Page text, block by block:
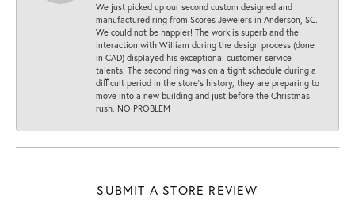
We just picked up our second custom designed and
manufactured ring from Scores Jewelers in Anderson, SC.
We could not be happier! The work is superb and the
interaction with William during the design process (done
in CAD) displayed his exceptional customer service
talents. The second ring was on a tight schedule during a
difficult period in the store’s history, they are preparing to
move into a new building and just before the Christmas
rush. NO PROBLEM
SUBMIT A STORE REVIEW